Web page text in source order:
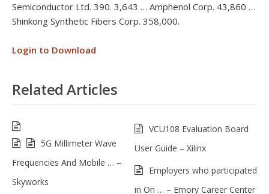
Semiconductor Ltd. 390. 3,643 … Amphenol Corp. 43,860 …
Shinkong Synthetic Fibers Corp. 358,000.
Login to Download
Related Articles
5G Millimeter Wave
Frequencies And Mobile … –
Skyworks
VCU108 Evaluation Board
User Guide – Xilinx
Employers who participated
in On … – Emory Career Center